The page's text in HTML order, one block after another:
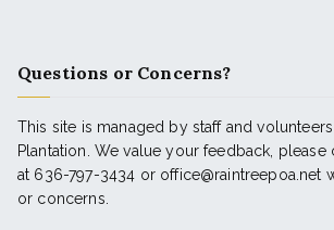
Questions or Concerns?
This site is managed by staff and
Plantation. We value your feedback,
at 636-797-3434 or office@raintreepoa.net
or concerns.